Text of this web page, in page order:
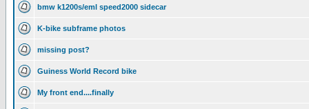
bmw k1200s/eml speed2000 sidecar
K-bike subframe photos
missing post?
Guiness World Record bike
My front end....finally